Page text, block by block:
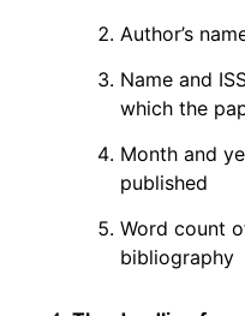
Author’s
Name and
which the
Month and
published
Word count
bibliography